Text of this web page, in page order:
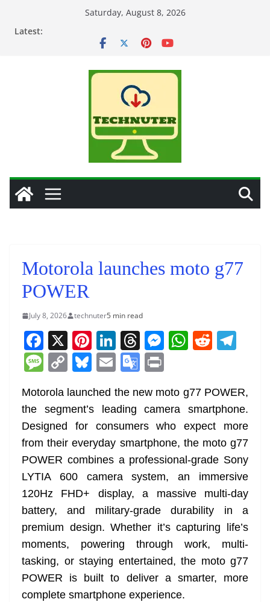
Saturday, August 8, 2026
Latest:
Motorola launches moto g77
POWER
July 8, 2026 technuter5 min read
F
a
c
e
b
o
o
k
X Pi
nt
er
e
st
Li
n
k
e
dI
n
T
h
re
a
d
s
M
e
n
g
er
W
s
A
p
p
R
di
t
gr
a
m
M
ss
a
g
e
C
o
p
y
Li
n
k
Bl
u
e
sk
y
E
m
ai
l
G
o
gl
e
Tr
a
n
sl
at
e
t
Motorola launched the new moto g77 POWER,
the segment’s leading camera smartphone.
Designed for consumers who expect more
from their everyday smartphone, the moto g77
POWER combines a professional-grade Sony
LYTIA 600 camera system, an immersive
120Hz FHD+ display, a massive multi-day
battery, and military-grade durability in a
premium design. Whether it’s capturing life’s
moments, powering through work, multi-
tasking, or staying entertained, the moto g77
POWER is built to deliver a smarter, more
complete smartphone experience.